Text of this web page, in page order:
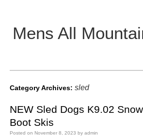
Mens All
Main menu
Category Archives: sled
NEW Sled Dogs K9.02
Boot Skis
Posted on November 8, 2023 by admin